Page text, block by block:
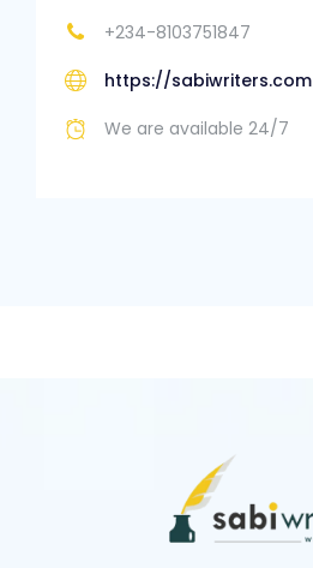
+234-8103751847
https://sabiwriters.com
We are available 24/7